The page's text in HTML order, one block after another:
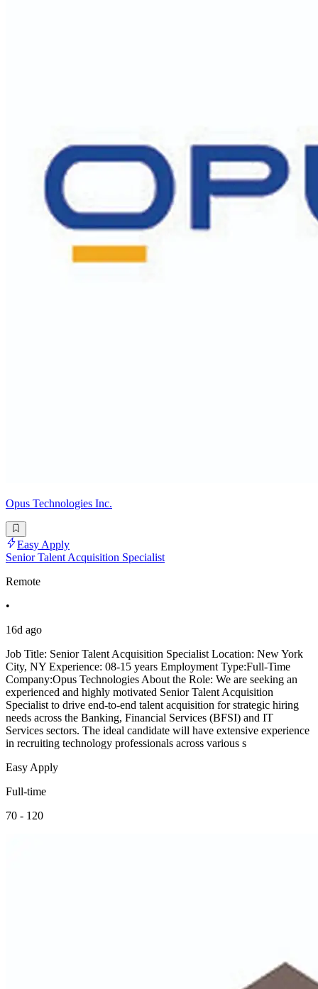
Opus Technologies Inc.
Easy Apply
Senior Talent Acquisition Specialist
Remote
•
16d ago
Job Title: Senior Talent Acquisition Specialist Location: New York
City, NY Experience: 08-15 years Employment Type:Full-Time
Company:Opus Technologies About the Role: We are seeking an
experienced and highly motivated Senior Talent Acquisition
Specialist to drive end-to-end talent acquisition for strategic hiring
needs across the Banking, Financial Services (BFSI) and IT
Services sectors. The ideal candidate will have extensive experience
in recruiting technology professionals across various s
Easy Apply
Full-time
70 - 120